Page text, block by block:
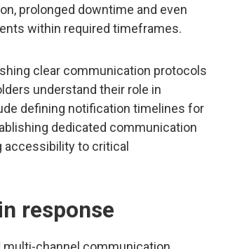
prolonged downtime and even
within required timeframes.
clear communication protocols
understand their role in
defining notification timelines for
dedicated communication
to critical
response